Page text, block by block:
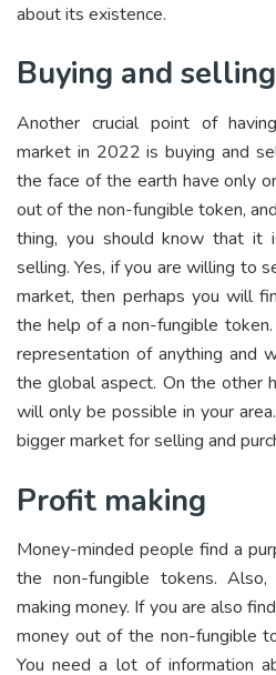
about its existence.
Buying and selling
Another crucial point of
market in 2022 is buying and
the face of the earth have only
out of the non-fungible token,
thing, you should know that it
selling. Yes, if you are willing to
market, then perhaps you will
the help of a non-fungible
representation of anything and
the global aspect. On the other
will only be possible in your
bigger market for selling and
Profit making
Money-minded people find a
the non-fungible tokens.
making money. If you are also
money out of the non-fungible
You need a lot of information